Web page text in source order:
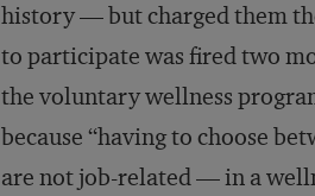
history — but charged them
to participate was fired two
the voluntary wellness
because “having to choose
are not job-related — in a